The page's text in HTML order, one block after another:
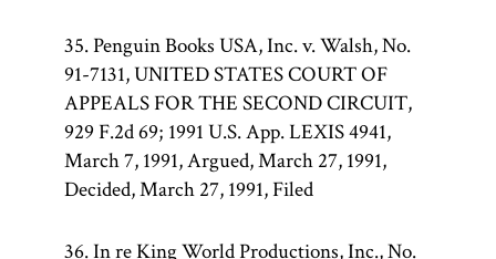
35. Penguin Books USA, Inc. v. Walsh, No.
91-7131, UNITED STATES COURT OF
APPEALS FOR THE SECOND CIRCUIT,
929 F.2d 69; 1991 U.S. App. LEXIS 4941,
March 7, 1991, Argued, March 27, 1991,
Decided, March 27, 1991, Filed
36. In re King World Productions, Inc., No.